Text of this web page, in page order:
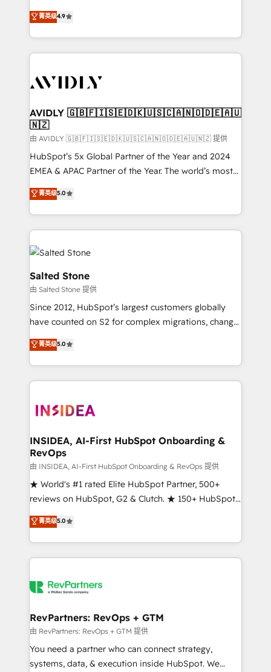
AI, & maximize AEO with tailored AI services. 🧩
Integrations: Extend HubSpot with custom
North America. Avec plus de 115 experts en
marketing automation, Growth, Revops, CRM et
webdesign. Markentive is both a consulting firm, a
digital agency and an integrator. With over 115
CRM and webdesign (We focus on EMEA - USA
菁英级4.9
AVIDLY 🇬🇧🇫🇮🇸🇪🇩🇰🇺🇸🇨🇦🇳🇴🇩🇪🇦🇺
🇳🇿
由 AVIDLY 🇬🇧🇫🇮🇸🇪🇩🇰🇺🇸🇨🇦🇳🇴🇩🇪🇦🇺🇳🇿 提供
HubSpot’s 5x Global Partner of the Year and 2024
EMEA & APAC Partner of the Year. The world’s most
experienced and fully accredited HubSpot Solutions
Partner. 🚀 With 2,750+ HubSpot projects delivered
and 370+ specialists across EMEA, APAC and NAM,
we de-risk complex CRM programmes and
accelerate ROI across every HubSpot Hub. 🧭 From
multi-region migrations to AI-powered automation,
we turn complexity into clarity, human at global
scale. 🏆 HubSpot’s CEO called us “the partner of the
future.” Others agree it is proof of trust built through
measurable impact.
菁英级5.0
Salted Stone
由 Salted Stone 提供
Since 2012, HubSpot’s largest customers globally
have counted on S2 for complex migrations, change
management, systems integration, and creative
solutions that deliver measurable impact and
transform brand experiences As one of the few full-
service creative agencies in the HubSpot
winning design to build scalable, globally
marketing campaigns, & RevOps frameworks that
fuel long-term success We connect the entire
customer lifecycle through seamless integrations,
ensure long-term adoption with change-
management programs, and align marketing, sales,
HubSpot accreditations and experience across
hundreds of organizations in dozens of industries,
explore whether S2 is the partner you’ve been
菁英级5.0
INSIDEA, AI-First HubSpot Onboarding &
RevOps
由 INSIDEA, AI-First HubSpot Onboarding & RevOps 提供
★ World's #1 rated Elite HubSpot Partner, 500+
reviews on HubSpot, G2 & Clutch. ★ 150+ HubSpot
Certified Experts & Trainers across the team ★
1,500+ implementations across five continents ★ AI-
First, RevOps-led, Onboarding obsessed ★
Company of the Year 2024/25 INSIDEA helps
engine. We onboard your team, migrate your data,
from week one, in your time zone. What we do ➤
Onboarding: Live in weeks, with workflows built
around your business, not a template. ➤ Migration:
Move from any legacy CRM. Zero downtime, full data
菁英级5.0
RevPartners: RevOps + GTM
由 RevPartners: RevOps + GTM 提供
You need a partner who can connect strategy,
systems, data, & execution inside HubSpot. We